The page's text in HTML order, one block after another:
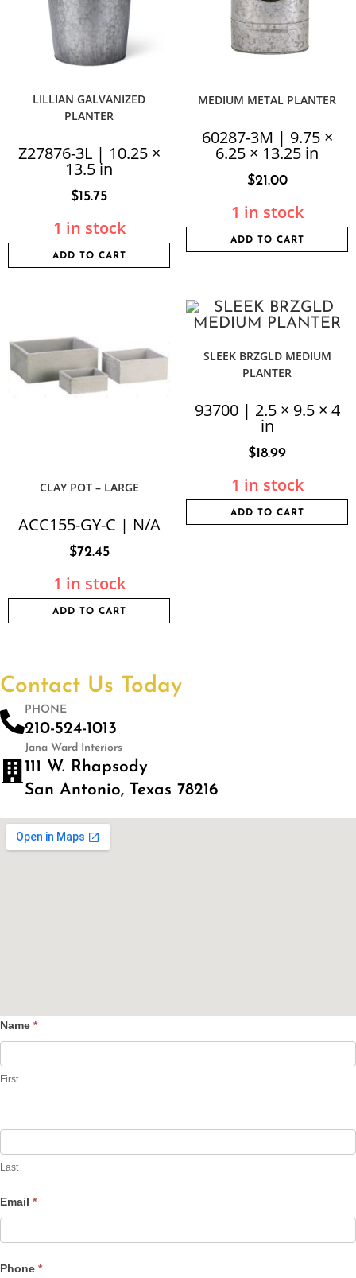
LILLIAN GALVANIZED
PLANTER
Z27876-3L | 10.25 ×
13.5 in
$15.75
1 in stock
ADD TO CART
MEDIUM METAL PLANTER
60287-3M | 9.75 ×
6.25 × 13.25 in
$21.00
1 in stock
ADD TO CART
CLAY POT – LARGE
ACC155-GY-C | N/A
$72.45
1 in stock
ADD TO CART
SLEEK BRZGLD MEDIUM
PLANTER
93700 | 2.5 × 9.5 × 4
in
$18.99
1 in stock
ADD TO CART
Contact Us Today
PHONE
210-524-1013
Jana Ward Interiors
111 W. Rhapsody
San Antonio, Texas 78216
Contact
Name *
First
Last
Email *
Phone *